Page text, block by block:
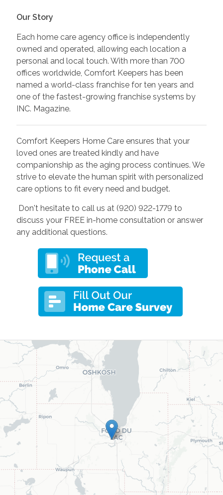
Our Story
Each home care agency office is independently
owned and operated, allowing each location a
personal and local touch. With more than 700
offices worldwide, Comfort Keepers has been
named a world-class franchise for ten years and
one of the fastest-growing franchise systems by
INC. Magazine.
Comfort Keepers Home Care ensures that your
loved ones are treated kindly and have
companionship as the aging process continues. We
strive to elevate the human spirit with personalized
care options to fit every need and budget.
Don't hesitate to call us at (920) 922-1779 to
discuss your FREE in-home consultation or answer
any additional questions.